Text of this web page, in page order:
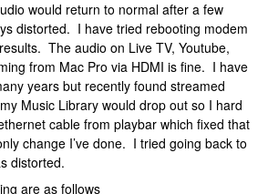
would return to normal after a few
distorted. I have tried rebooting modem
The audio on Live TV, Youtube,
from Mac Pro via HDMI is fine. I have
years but recently found streamed
Music Library would drop out so I hard
cable from playbar which fixed that
change I’ve done. I tried going back to
distorted.
are as follows